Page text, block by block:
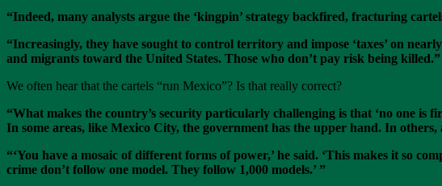
“Indeed, many analysts argue the ‘kingpin’ strategy backfired, fracturing
“Increasingly, they have sought to control territory and impose ‘taxes’ on
and migrants toward the United States. Those who don’t pay risk being killed.”
We often hear that the cartels “run Mexico”? Is that really correct?
“What makes the country’s security particularly challenging is that ‘no one
In some areas, like Mexico City, the government has the upper hand. In
“‘You have a mosaic of different forms of power,’ he said. ‘This makes it so
crime don’t follow one model. They follow 1,000 models.’ ”